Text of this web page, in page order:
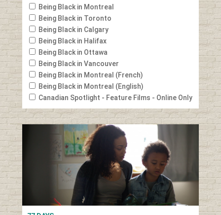
Being Black in Montreal
Being Black in Toronto
Being Black in Calgary
Being Black in Halifax
Being Black in Ottawa
Being Black in Vancouver
Being Black in Montreal (French)
Being Black in Montreal (English)
Canadian Spotlight - Feature Films - Online Only